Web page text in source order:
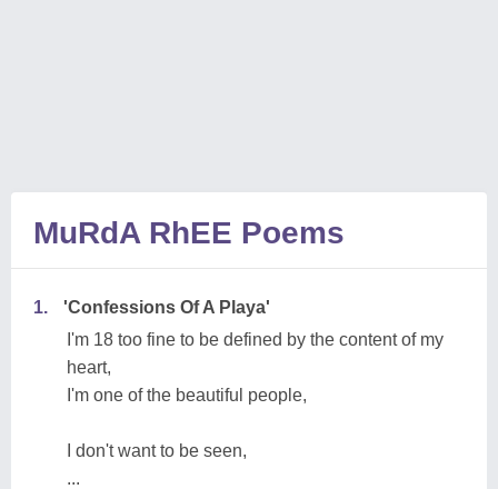
MuRdA RhEE Poems
1.
'Confessions Of A Playa'
I'm 18 too fine to be defined by the content of my
heart,
I'm one of the beautiful people,
I don't want to be seen,
...